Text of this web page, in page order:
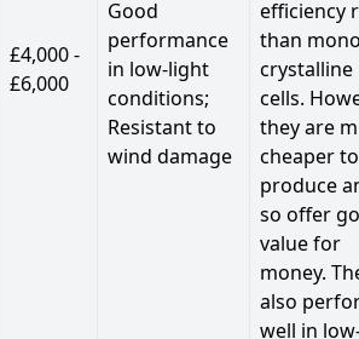
£4,000 -
£6,000
Good
performance
in low-light
conditions;
Resistant to
wind damage
efficiency
than
crystalline
cells.
they are
cheaper to
produce
so offer
value for
money.
also
well in